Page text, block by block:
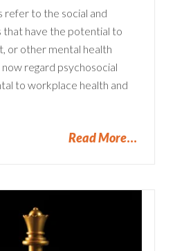
refer to the social and
that have the potential to
or other mental health
regard psychosocial
to workplace health and
Read More